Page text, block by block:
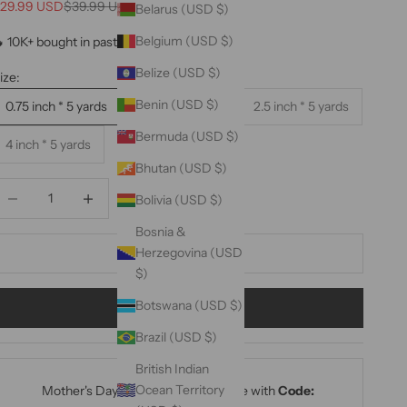
Belarus (USD $)
Belgium (USD $)
Belize (USD $)
Benin (USD $)
Bermuda (USD $)
Bhutan (USD $)
Bolivia (USD $)
Bosnia &
Herzegovina (USD
$)
Botswana (USD $)
Brazil (USD $)
British Indian
Ocean Territory
priceUSDRegular price
$39.99 USD
10K+ bought in past month 🔥
0.75 inch * 5 yards
1.5 inch * 5 yards 2.5 inch * 5 yards
4 inch * 5 yards
ADD TO CART
BUY IT NOW
Mother's Day Sale: 15% Off Sitewide withCode: